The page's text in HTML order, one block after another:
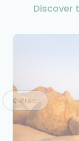
Discover